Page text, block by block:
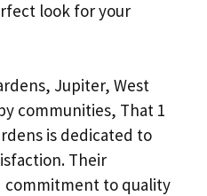
look for your
Jupiter, West
communities, That 1
is dedicated to
Their
to quality